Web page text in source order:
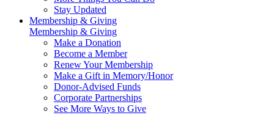
Stay Updated
Membership & Giving
Membership & Giving
Make a Donation
Become a Member
Renew Your Membership
Make a Gift in Memory/Honor
Donor-Advised Funds
Corporate Partnerships
See More Ways to Give